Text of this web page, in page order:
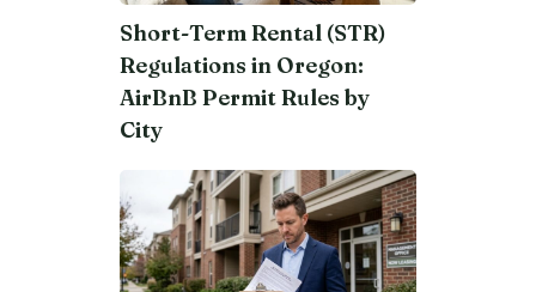
Short-Term Rental (STR)
Regulations in Oregon:
AirBnB Permit Rules by
City